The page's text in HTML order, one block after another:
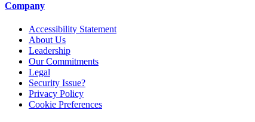
Company
Accessibility Statement
About Us
Leadership
Our Commitments
Legal
Security Issue?
Privacy Policy
Cookie Preferences